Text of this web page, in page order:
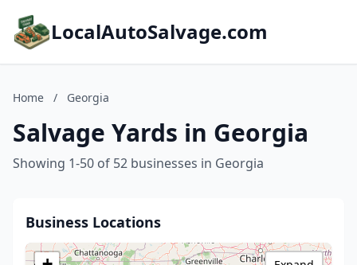
LocalAutoSalvage.com
Home / Georgia
Salvage Yards in Georgia
Showing 1-50 of 52 businesses in Georgia
Business Locations